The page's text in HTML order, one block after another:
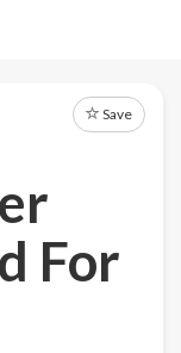
Save
For